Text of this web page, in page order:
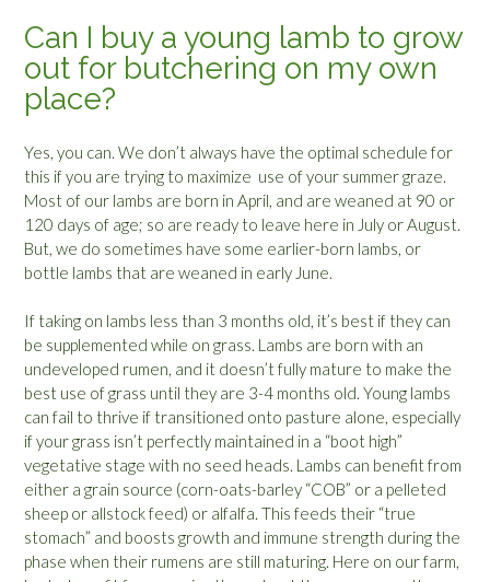
Can I buy a young lamb to grow
out for butchering on my own
place?
Yes, you can. We don’t always have the optimal schedule for
this if you are trying to maximize use of your summer graze.
Most of our lambs are born in April, and are weaned at 90 or
120 days of age; so are ready to leave here in July or August.
But, we do sometimes have some earlier-born lambs, or
bottle lambs that are weaned in early June.
If taking on lambs less than 3 months old, it’s best if they can
be supplemented while on grass. Lambs are born with an
undeveloped rumen, and it doesn’t fully mature to make the
best use of grass until they are 3-4 months old. Young lambs
can fail to thrive if transitioned onto pasture alone, especially
if your grass isn’t perfectly maintained in a “boot high”
vegetative stage with no seed heads. Lambs can benefit from
either a grain source (corn-oats-barley “COB” or a pelleted
sheep or allstock feed) or alfalfa. This feeds their “true
stomach” and boosts growth and immune strength during the
phase when their rumens are still maturing. Here on our farm,